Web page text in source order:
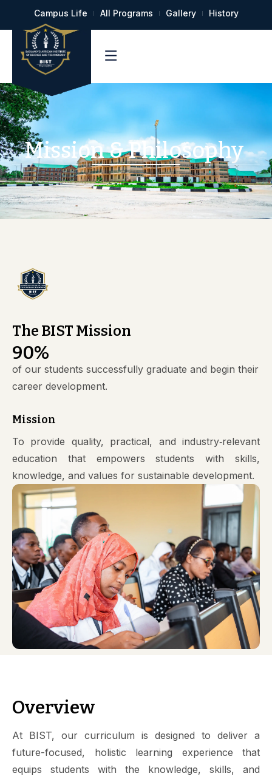
Campus Life All Programs Gallery History
Mission & Philosophy
The BIST Mission
90%
of our students successfully graduate and begin their
career development.
Mission
To provide quality, practical, and industry‑relevant
education that empowers students with skills,
knowledge, and values for sustainable development.
Overview
At BIST, our curriculum is designed to deliver a
future-focused, holistic learning experience that
equips students with the knowledge, skills, and